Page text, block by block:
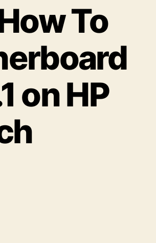
To
on HP